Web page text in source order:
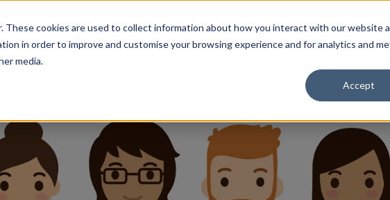
These cookies are used to collect information about how you interact with our website
in order to improve and customise your browsing experience and for analytics and
media.
Accept
Search The Missing LinkSearch Client Portal